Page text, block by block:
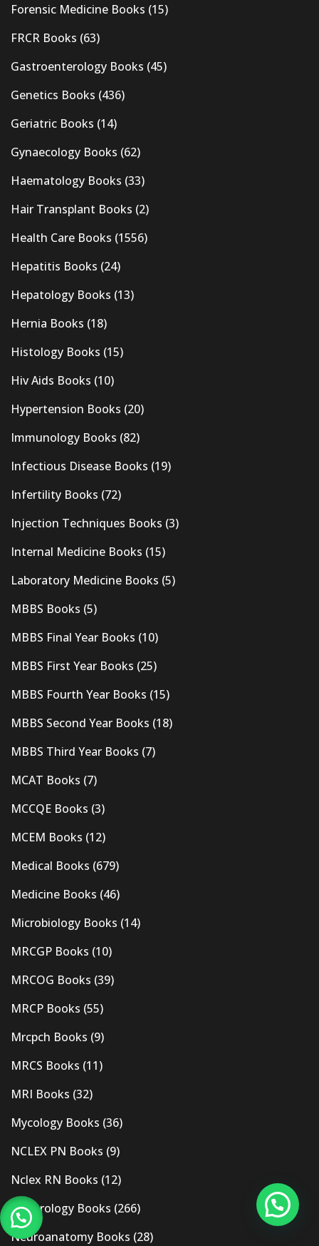
Forensic Medicine Books (15)
FRCR Books (63)
Gastroenterology Books (45)
Genetics Books (436)
Geriatric Books (14)
Gynaecology Books (62)
Haematology Books (33)
Hair Transplant Books (2)
Health Care Books (1556)
Hepatitis Books (24)
Hepatology Books (13)
Hernia Books (18)
Histology Books (15)
Hiv Aids Books (10)
Hypertension Books (20)
Immunology Books (82)
Infectious Disease Books (19)
Infertility Books (72)
Injection Techniques Books (3)
Internal Medicine Books (15)
Laboratory Medicine Books (5)
MBBS Books (5)
MBBS Final Year Books (10)
MBBS First Year Books (25)
MBBS Fourth Year Books (15)
MBBS Second Year Books (18)
MBBS Third Year Books (7)
MCAT Books (7)
MCCQE Books (3)
MCEM Books (12)
Medical Books (679)
Medicine Books (46)
Microbiology Books (14)
MRCGP Books (10)
MRCOG Books (39)
MRCP Books (55)
Mrcpch Books (9)
MRCS Books (11)
MRI Books (32)
Mycology Books (36)
NCLEX PN Books (9)
Nclex RN Books (12)
Nephrology Books (266)
Neuroanatomy Books (28)